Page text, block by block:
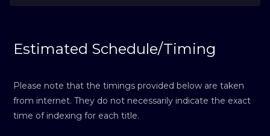
Estimated Schedule/Timing
Please note that the timings provided below are taken
from internet. They do not necessarily indicate the exact
time of indexing for each title.